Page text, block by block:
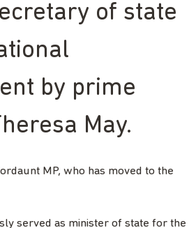
of state
by prime
May.
MP, who has moved to the
served as minister of state for the